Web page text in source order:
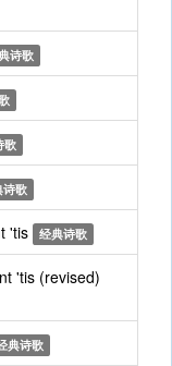
诗歌
歌
诗歌
'tis 经典诗歌
'tis (revised)
典诗歌